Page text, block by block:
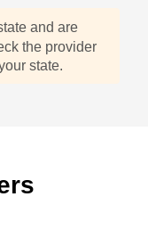
and are
the provider
state.